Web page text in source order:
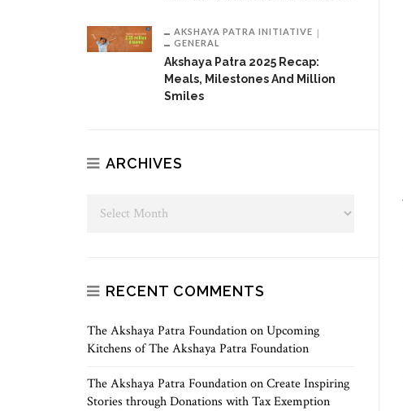
AKSHAYA PATRA INITIATIVE
GENERAL
Akshaya Patra 2025 Recap:
Meals, Milestones And Million
Smiles
ARCHIVES
RECENT COMMENTS
The Akshaya Patra FoundationonUpcoming
Kitchens of The Akshaya Patra Foundation
The Akshaya Patra FoundationonCreate Inspiring
Stories through Donations with Tax Exemption